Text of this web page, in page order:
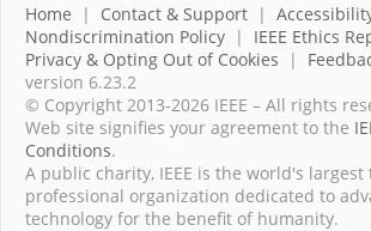
Home | Contact & Support |
Nondiscrimination Policy | IEEE Ethics
Privacy & Opting Out of Cookies |
version 6.23.2
© Copyright 2013-2026 IEEE – All rights
Web site signifies your agreement to the
Conditions.
A public charity, IEEE is the world's largest
professional organization dedicated to
technology for the benefit of humanity.